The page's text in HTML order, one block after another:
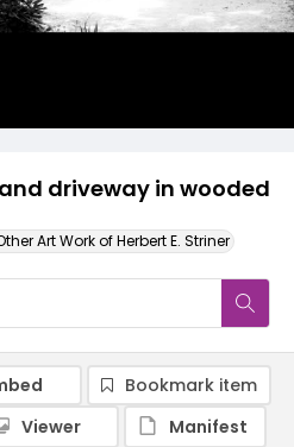
driveway in wooded
Art Work of Herbert E. Striner
Bookmark item
Viewer
Manifest